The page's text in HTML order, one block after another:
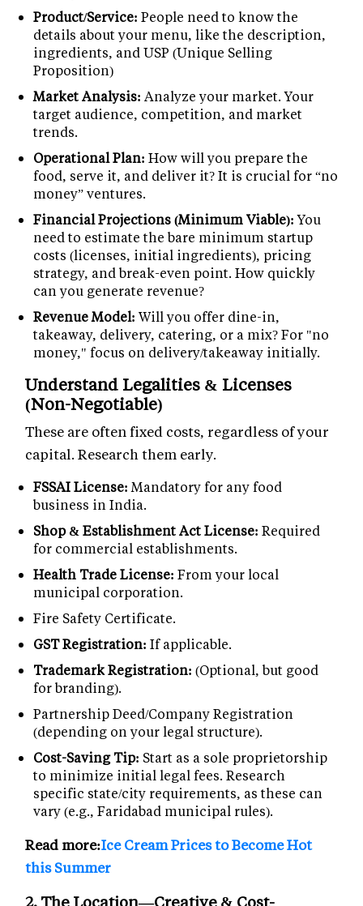
Product/Service: People need to know the
details about your menu, like the description,
ingredients, and USP (Unique Selling
Proposition)
Market Analysis: Analyze your market. Your
target audience, competition, and market
trends.
Operational Plan: How will you prepare the
food, serve it, and deliver it? It is crucial for “no
money” ventures.
Financial Projections (Minimum Viable):You
need to estimate the bare minimum startup
costs (licenses, initial ingredients), pricing
strategy, and break-even point. How quickly
can you generate revenue?
Revenue Model: Will you offer dine-in,
takeaway, delivery, catering, or a mix? For "no
money," focus on delivery/takeaway initially.
Understand Legalities & Licenses
(Non-Negotiable)
These are often fixed costs, regardless of your
capital. Research them early.
FSSAI License: Mandatory for any food
business in India.
Shop & Establishment Act License: Required
for commercial establishments.
Health Trade License: From your local
municipal corporation.
Fire Safety Certificate.
GST Registration: If applicable.
Trademark Registration: (Optional, but good
for branding).
Partnership Deed/Company Registration
(depending on your legal structure).
Cost-Saving Tip: Start as a sole proprietorship
to minimize initial legal fees. Research
specific state/city requirements, as these can
vary (e.g., Faridabad municipal rules).
Read more:Ice Cream Prices to Become Hot
this Summer
2. The Location—Creative & Cost-